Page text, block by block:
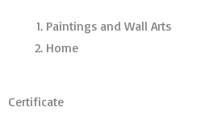
Paintings and Wall Arts
Home
Certificate